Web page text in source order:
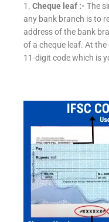
1. Cheque leaf :- The
any bank branch is to
address of the bank
of a cheque leaf. At
11-digit code which is